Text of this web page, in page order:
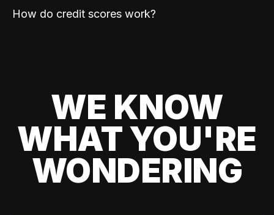
How do credit scores work?
WE KNOW
WHAT YOU'RE
WONDERING